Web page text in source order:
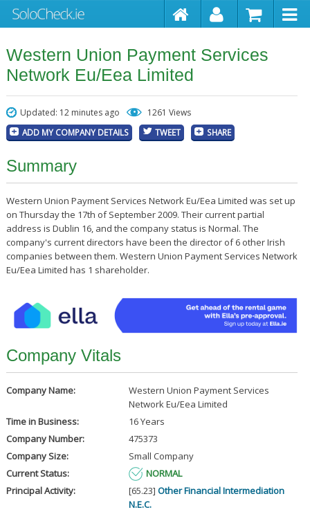
Western Union Payment Services
Network Eu/Eea Limited
Updated: 12 minutes ago 1261 Views
ADD MY COMPANY DETAILS TWEET SHARE
Summary
Western Union Payment Services Network Eu/Eea Limited was set up
on Thursday the 17th of September 2009. Their current partial
address is Dublin 16, and the company status is Normal. The
company's current directors have been the director of 6 other Irish
companies between them. Western Union Payment Services Network
Eu/Eea Limited has 1 shareholder.
Company Vitals
Company Name:
Western Union Payment Services
Network Eu/Eea Limited
Time in Business:
16 Years
Company Number:
475373
Company Size:
Small Company
Current Status:
NORMAL
Principal Activity:
[65.23] Other Financial Intermediation
N.E.C.